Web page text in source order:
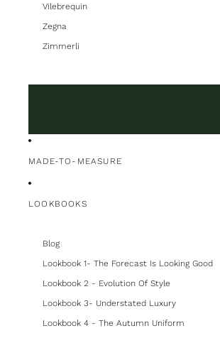
Vilebrequin
Zegna
Zimmerli
MADE-TO-MEASURE
LOOKBOOKS
Blog
Lookbook 1- The Forecast Is Looking Good
Lookbook 2 - Evolution Of Style
Lookbook 3- Understated Luxury
Lookbook 4 - The Autumn Uniform